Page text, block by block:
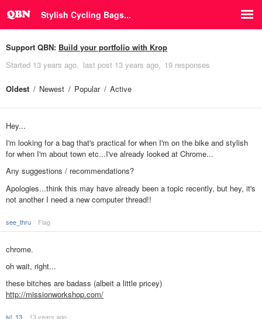
Stylish Cycling Bags...
Support QBN: Build your portfolio with Krop
Started 13 years ago last post 13 years ago 19 responses
Oldest Newest Popular Active
Hey...
I'm looking for a bag that's practical for when I'm on the bike and stylish
for when I'm about town etc...I've already looked at Chrome...
Any suggestions / recommendations?
Apologies...think this may have already been a topic recently, but hey, it's
not another I need a new computer thread!!
see_thru Flag
chrome.
oh wait, right...
these bitches are badass (albeit a little pricey)
http://missionworkshop.com/
lvl_13
13 years ago